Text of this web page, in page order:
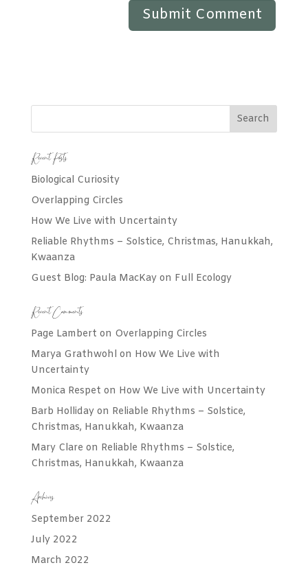
Recent Posts
Biological Curiosity
Overlapping Circles
How We Live with Uncertainty
Reliable Rhythms – Solstice, Christmas, Hanukkah,
Kwaanza
Guest Blog: Paula MacKay on Full Ecology
Recent Comments
Page Lambert on Overlapping Circles
Marya Grathwohl on How We Live with
Uncertainty
Monica Respet on How We Live with Uncertainty
Barb Hollidayon Reliable Rhythms – Solstice,
Christmas, Hanukkah, Kwaanza
Mary Clare on Reliable Rhythms – Solstice,
Christmas, Hanukkah, Kwaanza
Archives
September 2022
July 2022
March 2022